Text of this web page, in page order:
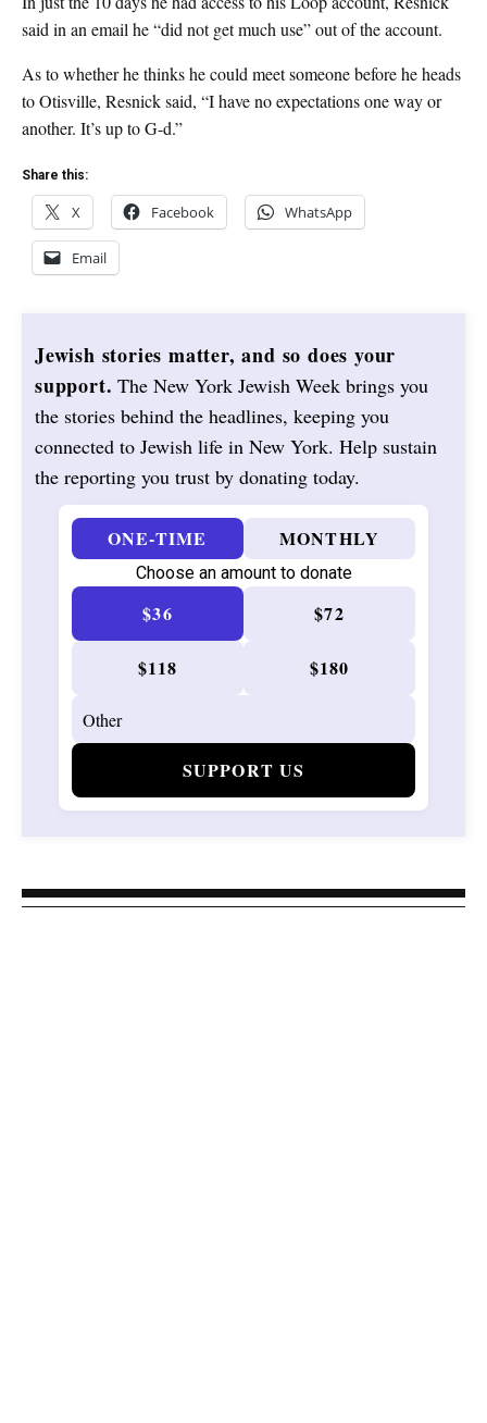
said in an email he “did not get much use” out of the account.
As to whether he thinks he could meet someone before he heads
to Otisville, Resnick said, “I have no expectations one way or
another. It’s up to G-d.”
Share this:
X Facebook WhatsApp
Email
Jewish stories matter, and so does your
support. The New York Jewish Week brings you
the stories behind the headlines, keeping you
connected to Jewish life in New York. Help sustain
the reporting you trust by donating today.
ONE-TIME MONTHLY
Choose an amount to donate
$36 $72
$118 $180
SUPPORT US